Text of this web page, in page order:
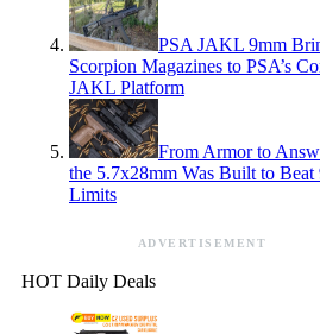
PSA JAKL 9mm
Scorpion Magazines to PSA’s
JAKL Platform
From Armor to
the 5.7x28mm Was Built to Beat
Limits
ADVERTISEMENT
HOT Daily Deals